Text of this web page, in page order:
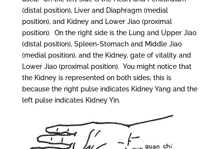
(distal position), Liver and Diaphragm (medial
position), and Kidney and Lower Jiao (proximal
position). On the right side is the Lung and Upper Jiao
(distal position), Spleen-Stomach and Middle Jiao
(medial position), and the Kidney, gate of vitality and
Lower Jiao (proximal position). You might notice that
the Kidney is represented on both sides, this is
because the right pulse indicates Kidney Yang and the
left pulse indicates Kidney Yin.